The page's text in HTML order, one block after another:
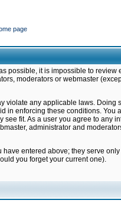
page
possible, it is impossible to review
moderators or webmaster
violate any applicable laws. Doing
in enforcing these conditions. You
fit. As a user you agree to any
administrator and
entered above; they serve
you forget your current one).